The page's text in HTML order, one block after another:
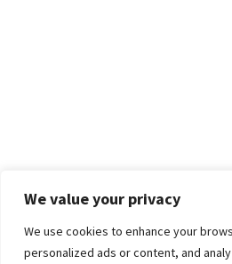
We value your privacy
We use cookies to enhance your
personalized ads or content, and